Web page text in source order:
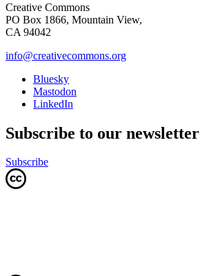
Creative Commons
PO Box 1866, Mountain View,
CA 94042
info@creativecommons.org
Bluesky
Mastodon
LinkedIn
Subscribe to our newsletter
Subscribe